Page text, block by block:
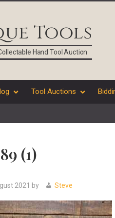
Tools
Hand Tool Auction
Tool Auctions
(1)
2021 by Steve